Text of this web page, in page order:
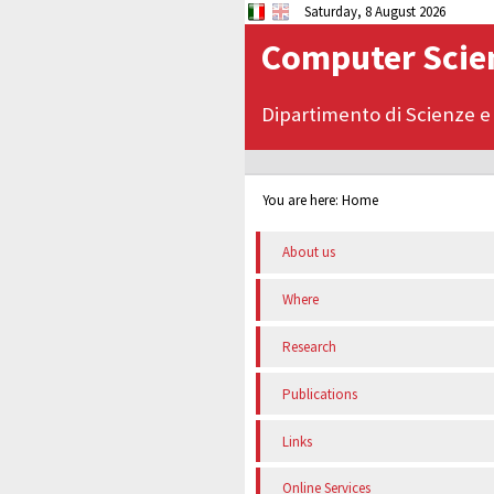
Saturday, 8 August 2026
Computer
Dipartimento di Scienze
You are here:Home
About us
Where
Research
Publications
Links
Online Services